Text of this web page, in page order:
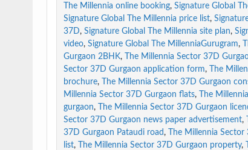
The Millennia online booking,Signature Global
Signature Global The Millennia price list,
37D,Signature Global The Millennia site plan,
video,Signature Global The MillenniaGurugram,
Gurgaon 2BHK, The Millennia Sector 37D
Sector 37D Gurgaon application form, The
brochure, The Millennia Sector 37D Gurgaon
Millennia Sector 37D Gurgaon flats, The
gurgaon, The Millennia Sector 37D Gurgaon
Sector 37D Gurgaon news paper advertisement,
37D Gurgaon Pataudi road , The Millennia
list, The Millennia Sector 37D Gurgaon property,